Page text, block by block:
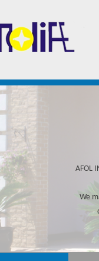
AFOL
We